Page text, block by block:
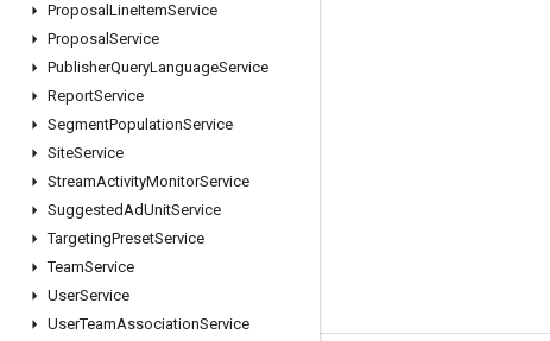
Proposal LineItemService
Proposal Service
PublisherQueryLanguageService
ReportService
SegmentPopulationService
SiteService
StreamActivityMonitorService
SuggestedAdUnitService
TargetingPresetService
TeamService
UserService
UserTeamAssociationService
Google Developer Program
Google Developer Groups
Google Developer Experts
Accelerators